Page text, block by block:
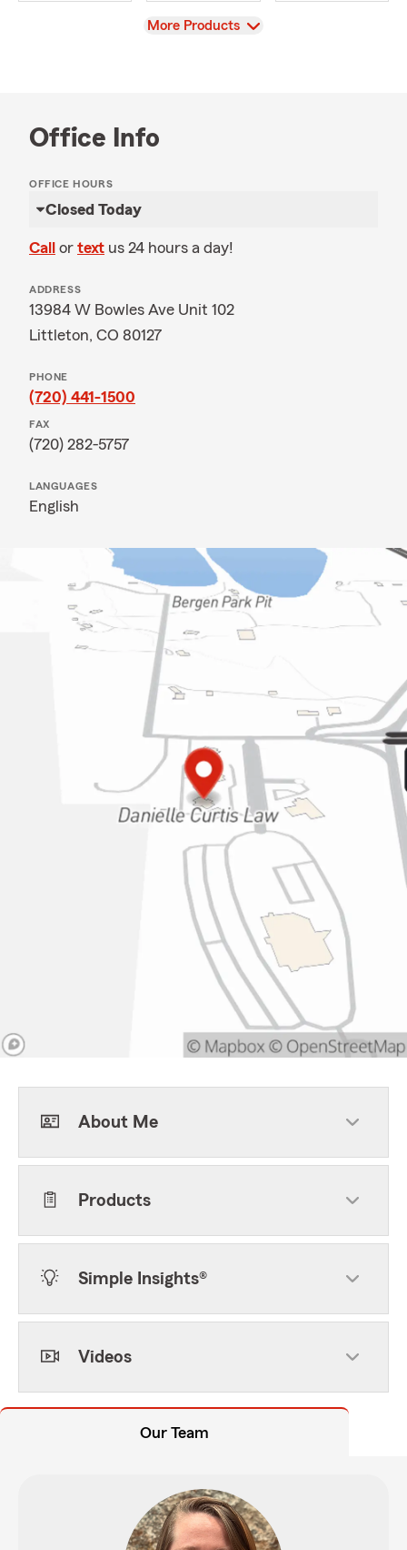
View
More Products
Office Info
OFFICE HOURS
Closed Today
Call or text us 24 hours a day!
ADDRESS
13984 W Bowles Ave Unit 102
Littleton, CO 80127
PHONE
(720) 441-1500
FAX
(720) 282-5757
LANGUAGES
English
About Me
Products
Simple Insights®
Videos
Our Team